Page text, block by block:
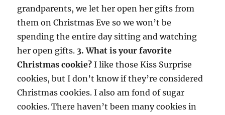
grandparents, we let her open her gifts from
them on Christmas Eve so we won’t be
spending the entire day sitting and watching
her open gifts. 3. What is your favorite
Christmas cookie? I like those Kiss Surprise
cookies, but I don’t know if they’re considered
Christmas cookies. I also am fond of sugar
cookies. There haven’t been many cookies in